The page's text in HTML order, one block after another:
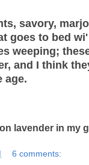
savory,
goes to bed
weeping;
and I think
age.
lavender in my
6 comments: